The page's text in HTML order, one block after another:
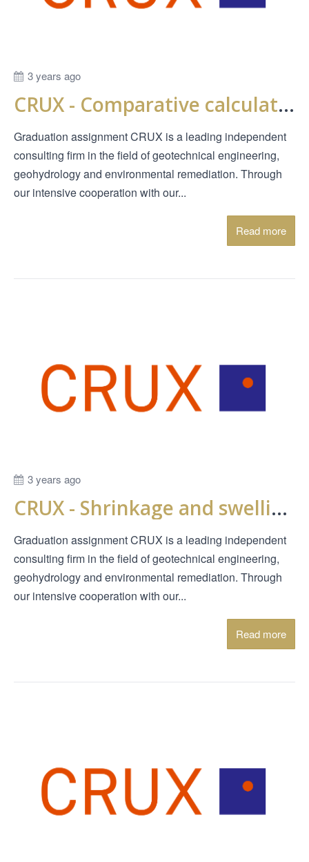
3 years ago
CRUX - Comparative calculations PMMS (Probabilistic Model Macro Stability)
Graduation assignment CRUX is a leading independent
consulting firm in the field of geotechnical engineering,
geohydrology and environmental remediation. Through
our intensive cooperation with our...
Read more
3 years ago
CRUX - Shrinkage and swelling behavior of clay when drying out
Graduation assignment CRUX is a leading independent
consulting firm in the field of geotechnical engineering,
geohydrology and environmental remediation. Through
our intensive cooperation with our...
Read more